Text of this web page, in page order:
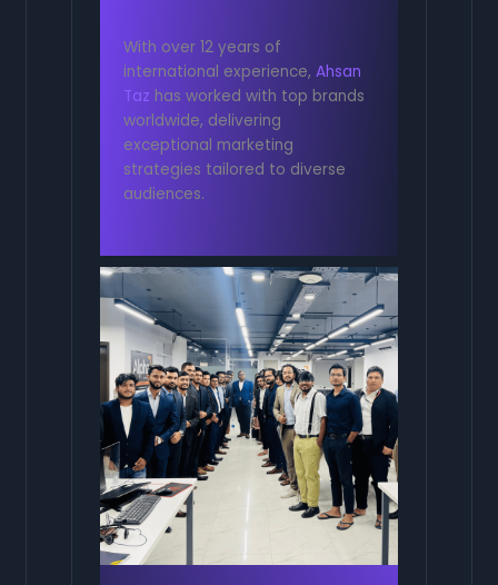
With over 12 years of
international experience,Ahsan
Taz has worked with top brands
worldwide, delivering
exceptional marketing
strategies tailored to diverse
audiences.